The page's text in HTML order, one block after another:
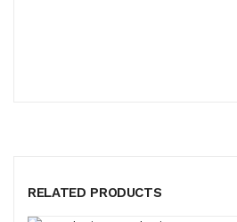
RELATED PRODUCTS